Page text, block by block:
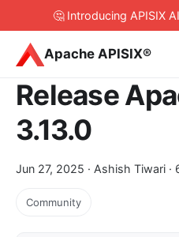
🤔 Introducing APISIX
Apache APISIX®
Release
3.13.0
Jun 27, 2025 · Ashish Tiwari ·
Community